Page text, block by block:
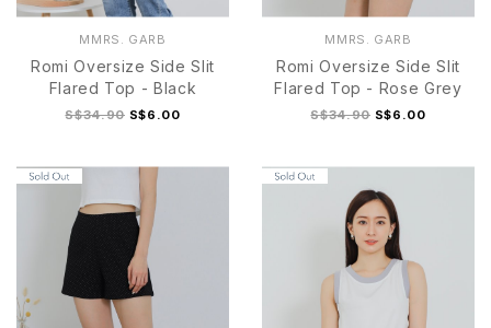
MMRS. GARB
Romi Oversize Side Slit
Flared Top - Black
S$34.90 S$6.00
MMRS. GARB
Romi Oversize Side Slit
Flared Top - Rose Grey
S$34.90 S$6.00